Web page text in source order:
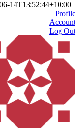
14T13:52:44+10:00
Profile
Account
Log Out